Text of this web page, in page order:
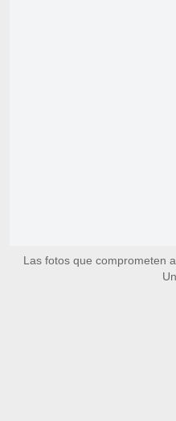
Las fotos que comprometen